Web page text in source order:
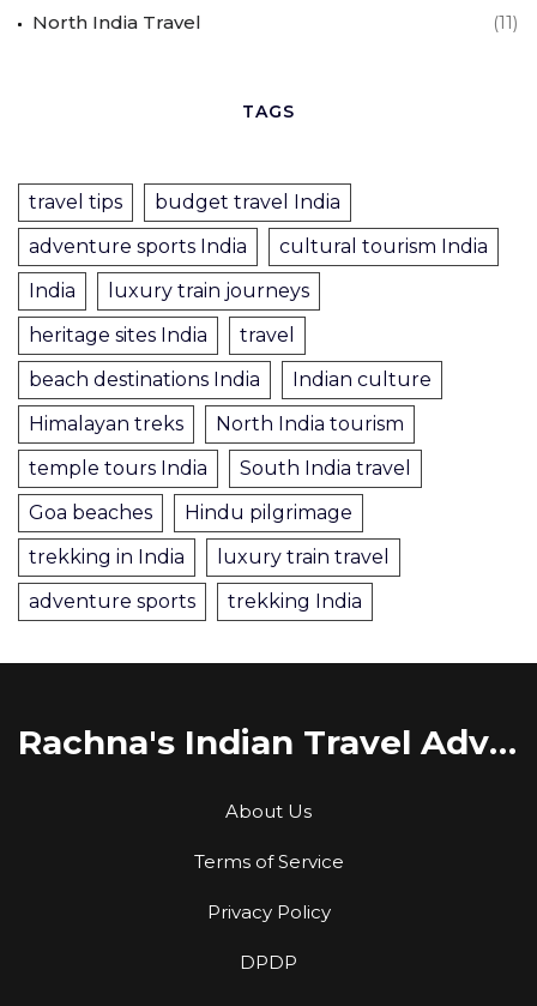
North India Travel (11)
TAGS
travel tips
budget travel India
adventure sports India
cultural tourism India
India
luxury train journeys
heritage sites India
travel
beach destinations India
Indian culture
Himalayan treks
North India tourism
temple tours India
South India travel
Goa beaches
Hindu pilgrimage
trekking in India
luxury train travel
adventure sports
trekking India
Rachna's Indian Travel Adventures
About Us
Terms of Service
Privacy Policy
DPDP